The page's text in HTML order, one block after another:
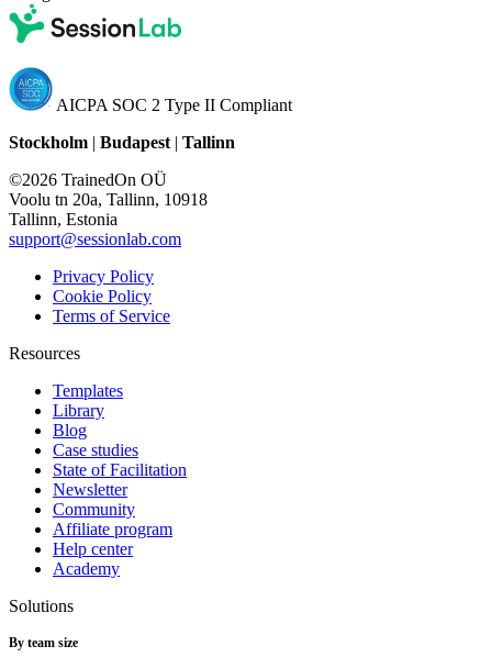
AICPA SOC 2 Type II Compliant
Stockholm | Budapest | Tallinn
©2026 TrainedOn OÜ
Voolu tn 20a, Tallinn, 10918
Tallinn, Estonia
support@sessionlab.com
Privacy Policy
Cookie Policy
Terms of Service
Resources
Templates
Library
Blog
Case studies
State of Facilitation
Newsletter
Community
Affiliate program
Help center
Academy
Solutions
By team size